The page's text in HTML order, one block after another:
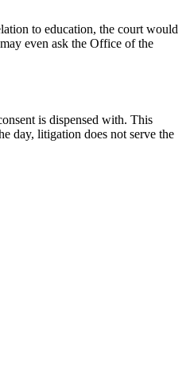
to education, the court would
even ask the Office of the
is dispensed with. This
day, litigation does not serve the